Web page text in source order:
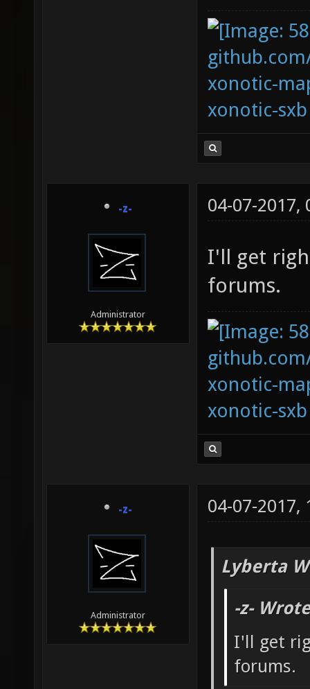
xonotic-
xonotic-sxb
-z-
Administrator
04-07-2017,
I'll get
forums.
xonotic-
xonotic-sxb
-z-
Administrator
04-07-2017,
Lyberta
-z-
I'll get
forums.